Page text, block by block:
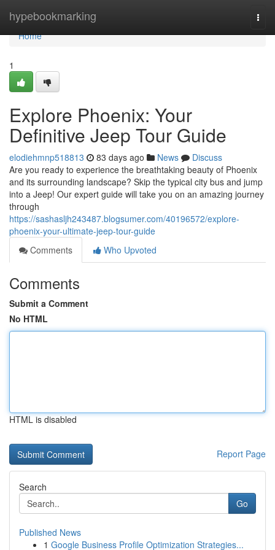
hypebookmarking
Home
Home
1
Explore Phoenix: Your
Definitive Jeep Tour Guide
elodiehmnp518813 83 days ago News
Discuss
Are you ready to experience the breathtaking beauty of Phoenix
and its surrounding landscape? Skip the typical city bus and jump
into a Jeep! Our expert guide will take you on an amazing journey
through
https://sashasljh243487.blogsumer.com/40196572/explore-
phoenix-your-ultimate-jeep-tour-guide
Comments
Who Upvoted
Comments
Submit a Comment
No HTML
HTML is disabled
Report Page
Search
Go
Published News
1 Google Business Profile Optimization Strategies...